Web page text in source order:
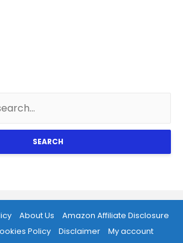
SEARCH
About Us
Amazon Affiliate Disclosure
Policy Disclaimer
My account